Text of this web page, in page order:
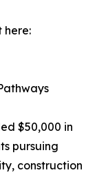
here:
$50,000 in
pursuing
construction